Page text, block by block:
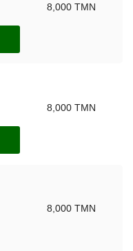
8,000 TMN
8,000 TMN
8,000 TMN